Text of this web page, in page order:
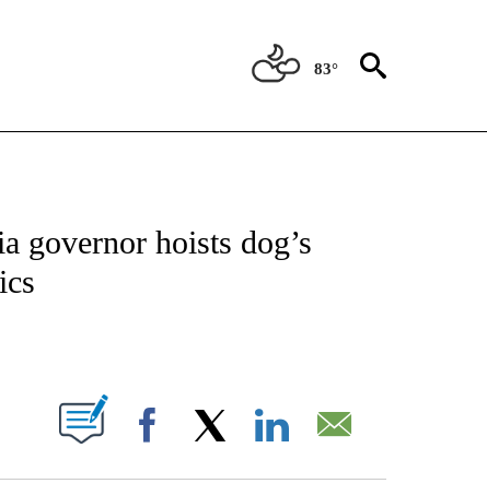
83°
NOTIFICATIONS ABOUT NEW PAGES ON "CNN - US POLITICS".
governor hoists dog’s
NEW PAGES ON "".
Facebook